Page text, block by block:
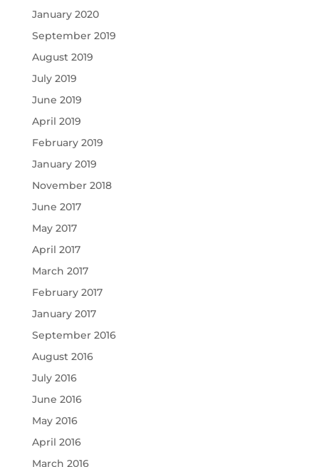
January 2020
September 2019
August 2019
July 2019
June 2019
April 2019
February 2019
January 2019
November 2018
June 2017
May 2017
April 2017
March 2017
February 2017
January 2017
September 2016
August 2016
July 2016
June 2016
May 2016
April 2016
March 2016